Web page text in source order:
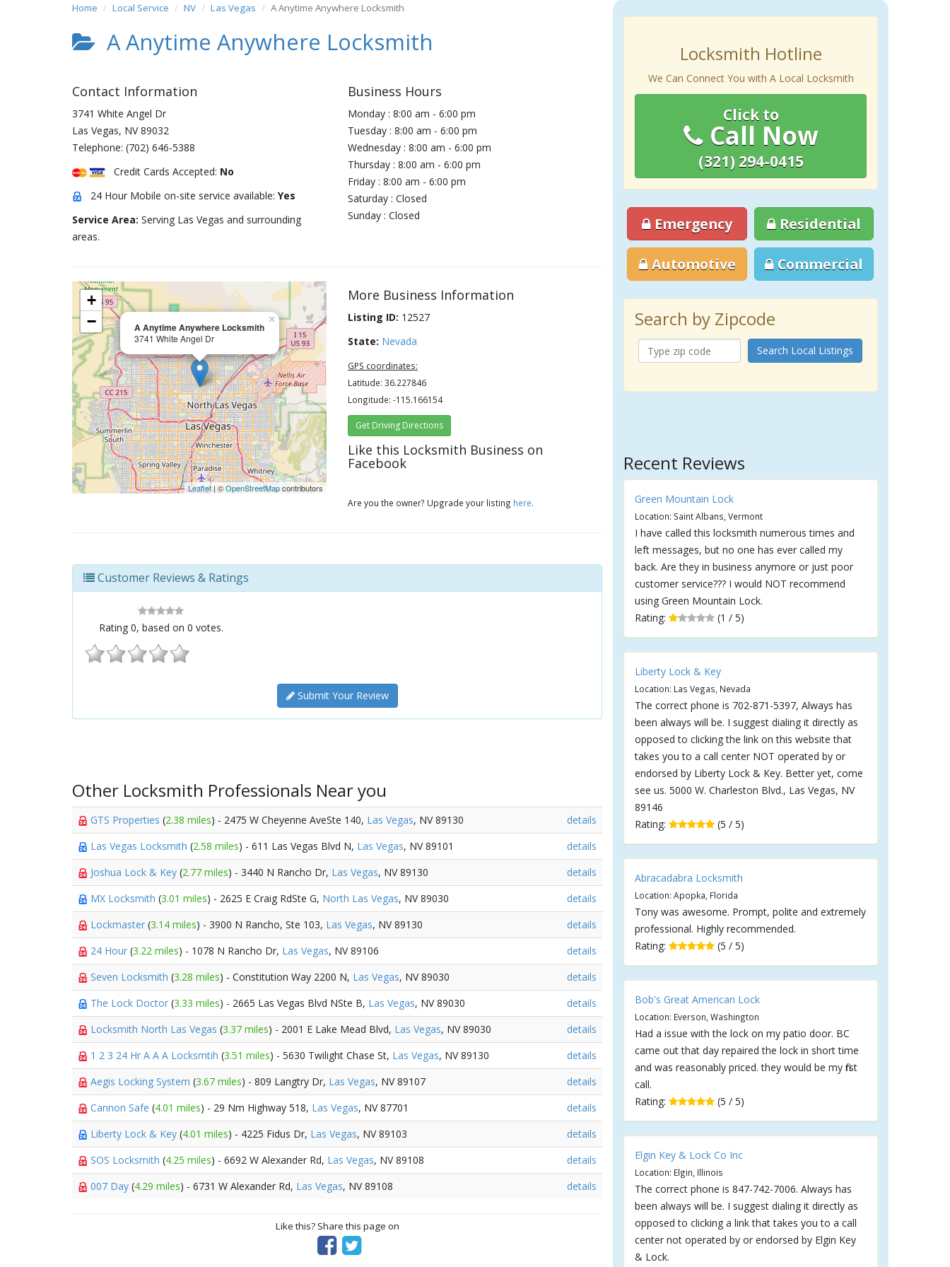
Home Local Service NV Las Vegas A Anytime Anywhere Locksmith
A Anytime Anywhere Locksmith
Contact Information
3741 White Angel Dr
Las Vegas, NV 89032
Telephone: (702) 646-5388
Credit Cards Accepted: No
24 Hour Mobile on-site service available: Yes
Service Area: Serving Las Vegas and surrounding
areas.
Business Hours
Monday : 8:00 am - 6:00 pm
Tuesday : 8:00 am - 6:00 pm
Wednesday : 8:00 am - 6:00 pm
Thursday : 8:00 am - 6:00 pm
Friday : 8:00 am - 6:00 pm
Saturday : Closed
Sunday : Closed
A Anytime Anywhere Locksmith
3741 White Angel Dr
×
+
−
Leaflet| ©OpenStreetMapcontributors
More Business Information
Listing ID: 12527
State: Nevada
GPS coordinates:
Latitude: 36.227846
Longitude: -115.166154
Get Driving Directions
Like this Locksmith Business on
Facebook
Are you the owner? Upgrade your listing here.
Customer Reviews & Ratings
Rating 0, based on 0 votes.
Submit Your Review
Other Locksmith Professionals Near you
GTS Properties (2.38 miles) - 2475 W Cheyenne AveSte 140, Las Vegas, NV 89130
details
Las Vegas Locksmith (2.58 miles) - 611 Las Vegas Blvd N, Las Vegas, NV 89101
details
Joshua Lock & Key (2.77 miles) - 3440 N Rancho Dr, Las Vegas, NV 89130
details
MX Locksmith (3.01 miles) - 2625 E Craig RdSte G, North Las Vegas, NV 89030
details
Lockmaster (3.14 miles) - 3900 N Rancho, Ste 103, Las Vegas, NV 89130
details
24 Hour (3.22 miles) - 1078 N Rancho Dr, Las Vegas, NV 89106
details
Seven Locksmith (3.28 miles) - Constitution Way 2200 N, Las Vegas, NV 89030
details
The Lock Doctor (3.33 miles) - 2665 Las Vegas Blvd NSte B, Las Vegas, NV 89030
details
Locksmith North Las Vegas (3.37 miles) - 2001 E Lake Mead Blvd, Las Vegas, NV 89030
details
1 2 3 24 Hr A A A Locksmtih (3.51 miles) - 5630 Twilight Chase St, Las Vegas, NV 89130
details
Aegis Locking System (3.67 miles) - 809 Langtry Dr, Las Vegas, NV 89107
details
Cannon Safe (4.01 miles) - 29 Nm Highway 518, Las Vegas, NV 87701
details
Liberty Lock & Key (4.01 miles) - 4225 Fidus Dr, Las Vegas, NV 89103
details
SOS Locksmith (4.25 miles) - 6692 W Alexander Rd, Las Vegas, NV 89108
details
007 Day (4.29 miles) - 6731 W Alexander Rd, Las Vegas, NV 89108 details
Like this? Share this page on
Locksmith Hotline
We Can Connect You with A Local Locksmith
Click to
Call Now
(321) 294-0415
Emergency Residential
Automotive Commercial
Search by Zipcode
Search Local Listings
Recent Reviews
Green Mountain Lock
Location: Saint Albans, Vermont
I have called this locksmith numerous times and
left messages, but no one has ever called my
back. Are they in business anymore or just poor
customer service??? I would NOT recommend
using Green Mountain Lock.
Rating:
(1 / 5)
Liberty Lock & Key
Location: Las Vegas, Nevada
The correct phone is 702-871-5397, Always has
been always will be. I suggest dialing it directly as
opposed to clicking the link on this website that
takes you to a call center NOT operated by or
endorsed by Liberty Lock & Key. Better yet, come
see us. 5000 W. Charleston Blvd., Las Vegas, NV
89146
Rating:
(5 / 5)
Abracadabra Locksmith
Location: Apopka, Florida
Tony was awesome. Prompt, polite and extremely
professional. Highly recommended.
Rating:
(5 / 5)
Bob's Great American Lock
Location: Everson, Washington
Had a issue with the lock on my patio door. BC
came out that day repaired the lock in short time
and was reasonably priced. they would be my first
call.
Rating:
(5 / 5)
Elgin Key & Lock Co Inc
Location: Elgin, Illinois
The correct phone is 847-742-7006. Always has
been always will be. I suggest dialing it directly as
opposed to clicking a link that takes you to a call
center not operated by or endorsed by Elgin Key
& Lock.